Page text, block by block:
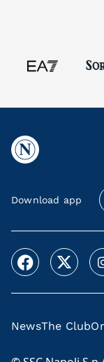
Download app
NewsThe Club